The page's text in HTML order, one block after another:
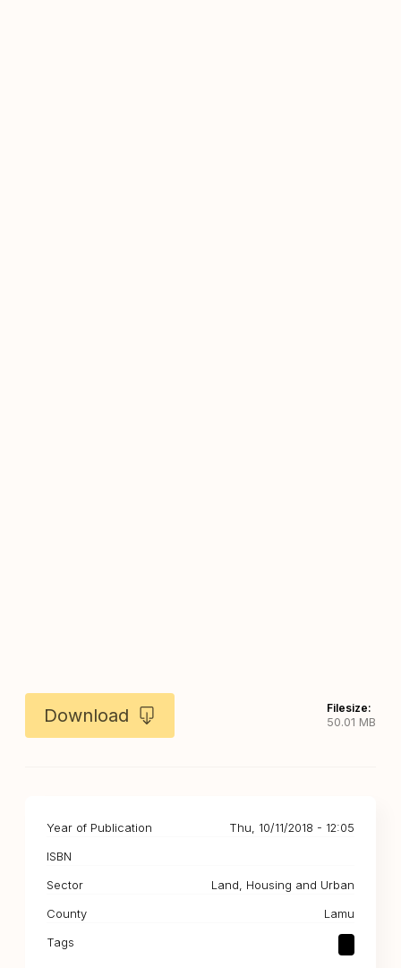
Download
Filesize:
50.01 MB
Year of Publication
Thu, 10/11/2018 - 12:05
ISBN
Sector
Land, Housing and Urban
County
Lamu
Tags